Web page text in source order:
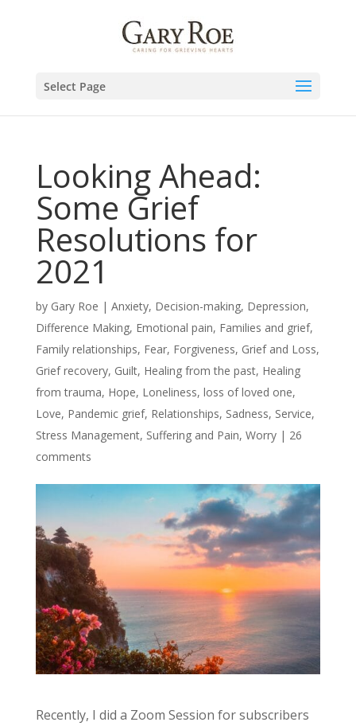
Select Page
Looking Ahead:
Some Grief
Resolutions for
2021
by Gary Roe | Anxiety, Decision-making, Depression,
Difference Making, Emotional pain, Families and grief,
Family relationships, Fear, Forgiveness, Grief and Loss,
Grief recovery, Guilt, Healing from the past, Healing
from trauma, Hope, Loneliness, loss of loved one,
Love, Pandemic grief, Relationships, Sadness, Service,
Stress Management, Suffering and Pain, Worry| 26
comments
Recently, I did a Zoom Session for subscribers